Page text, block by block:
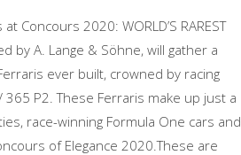
Concours 2020: WORLD’S RAREST
by A. Lange & Söhne, will gather a
ever built, crowned by racing
P2. These Ferraris make up just a
race-winning Formula One cars and
of Elegance 2020.These are